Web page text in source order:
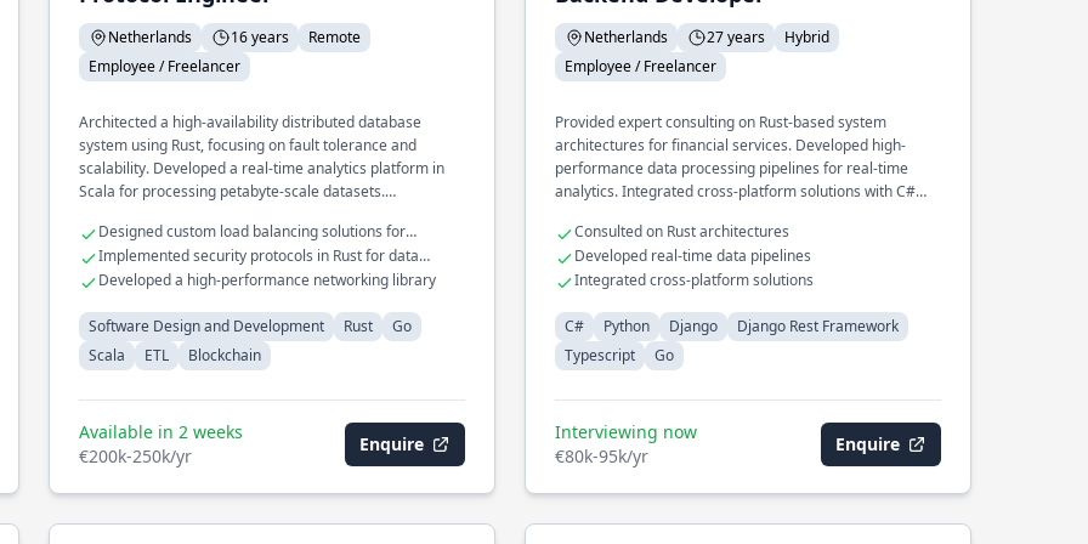
Netherlands 16 years
Remote
Employee / Freelancer
Architected a high-availability distributed database
system using Rust, focusing on fault tolerance and
scalability. Developed a real-time analytics platform in
Scala for processing petabyte-scale datasets.
Go, enhancing modularity and deployment speed.
Designed custom load balancing solutions for
distributed systems
Implemented security protocols in Rust for data
protection
Developed a high-performance networking library
Software Design and Development Rust
Go
Scala
ETL Blockchain
Available in 2 weeks
€200k-250k/yr
Enquire
Netherlands 27 years
Hybrid
Employee / Freelancer
Provided expert consulting on Rust-based system
architectures for financial services. Developed high-
performance data processing pipelines for real-time
analytics. Integrated cross-platform solutions with C#
Consulted on Rust architectures
Developed real-time data pipelines
Integrated cross-platform solutions
C# Python Django
Django Rest Framework
Typescript
Go
Interviewing now
€80k-95k/yr
Enquire